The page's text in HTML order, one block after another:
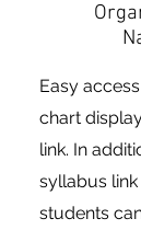
Easy
chart
link. In
syllabus
students